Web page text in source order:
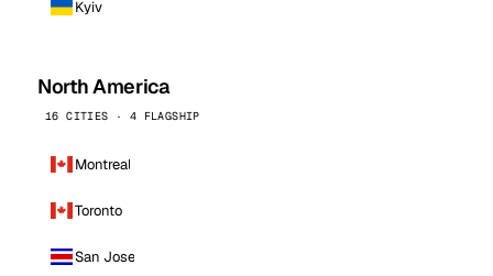
Kyiv
North America
16 CITIES · 4 FLAGSHIP
Montreal
Toronto
San Jose